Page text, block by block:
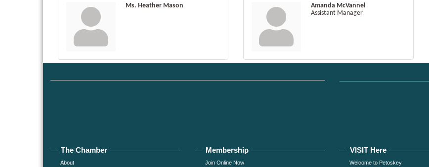
Ms. Heather Mason
Amanda McVannel
Assistant Manager
The Chamber
About
Membership
Join Online Now
VISIT Here
Welcome to Petoskey